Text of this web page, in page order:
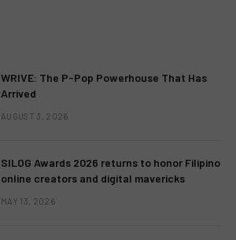
WRIVE: The P-Pop Powerhouse That Has
Arrived
AUGUST 3, 2026
SILOG Awards 2026 returns to honor Filipino
online creators and digital mavericks
MAY 13, 2026